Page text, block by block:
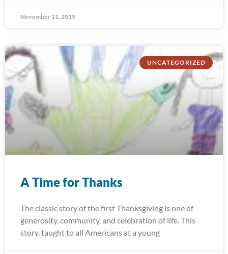
November 11, 2019
UNCATEGORIZED
A Time for Thanks
The classic story of the first Thanksgiving is one of
generosity, community, and celebration of life. This
story, taught to all Americans at a young